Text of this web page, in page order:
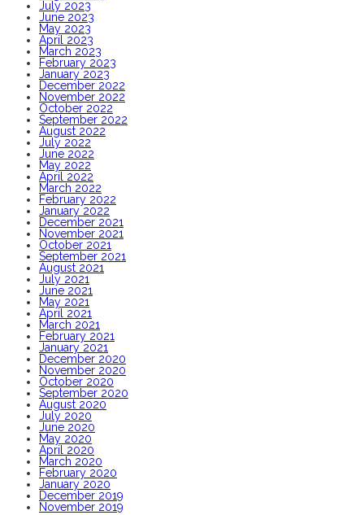
July 2023
June 2023
May 2023
April 2023
March 2023
February 2023
January 2023
December 2022
November 2022
October 2022
September 2022
August 2022
July 2022
June 2022
May 2022
April 2022
March 2022
February 2022
January 2022
December 2021
November 2021
October 2021
September 2021
August 2021
July 2021
June 2021
May 2021
April 2021
March 2021
February 2021
January 2021
December 2020
November 2020
October 2020
September 2020
August 2020
July 2020
June 2020
May 2020
April 2020
March 2020
February 2020
January 2020
December 2019
November 2019